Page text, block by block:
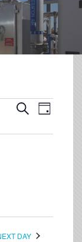
Events
SearchEvent
Navigation
Day
DAY